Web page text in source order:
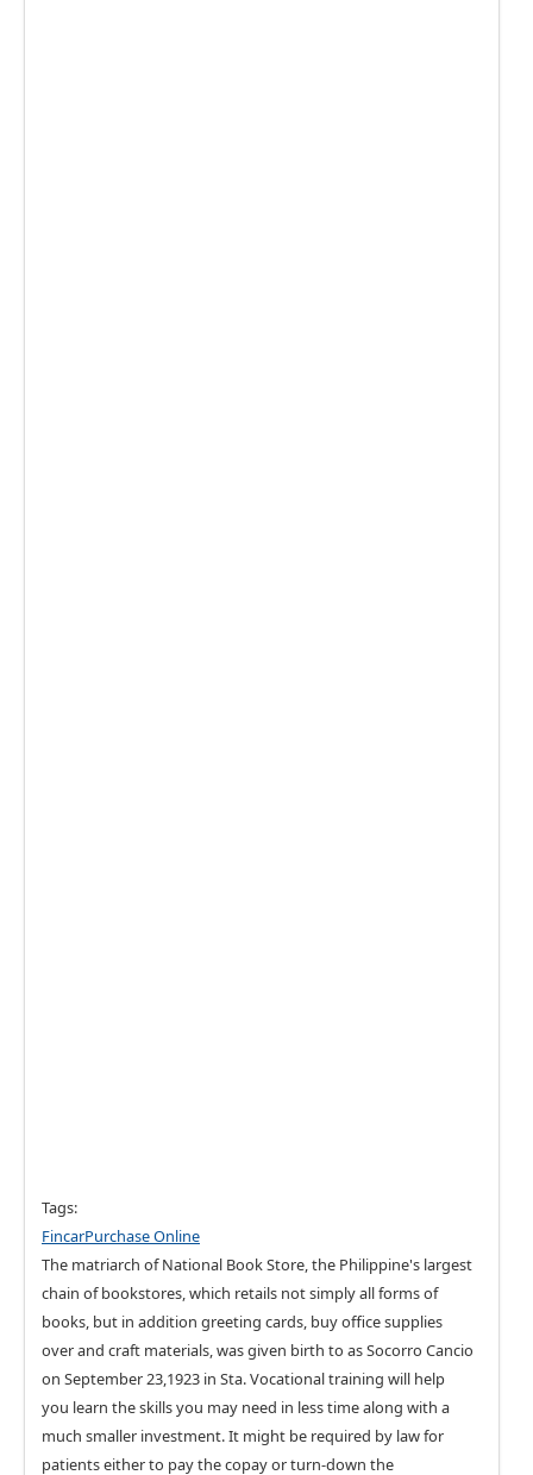
Tags:
FincarPurchase Online
The matriarch of National Book Store, the Philippine's largest
chain of bookstores, which retails not simply all forms of
books, but in addition greeting cards, buy office supplies
over and craft materials, was given birth to as Socorro Cancio
on September 23,1923 in Sta. Vocational training will help
you learn the skills you may need in less time along with a
much smaller investment. It might be required by law for
patients either to pay the copay or turn-down the